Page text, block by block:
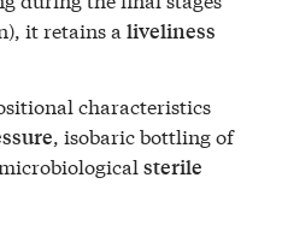
it retains aliveliness
characteristics
, isobaric bottling of
sterile